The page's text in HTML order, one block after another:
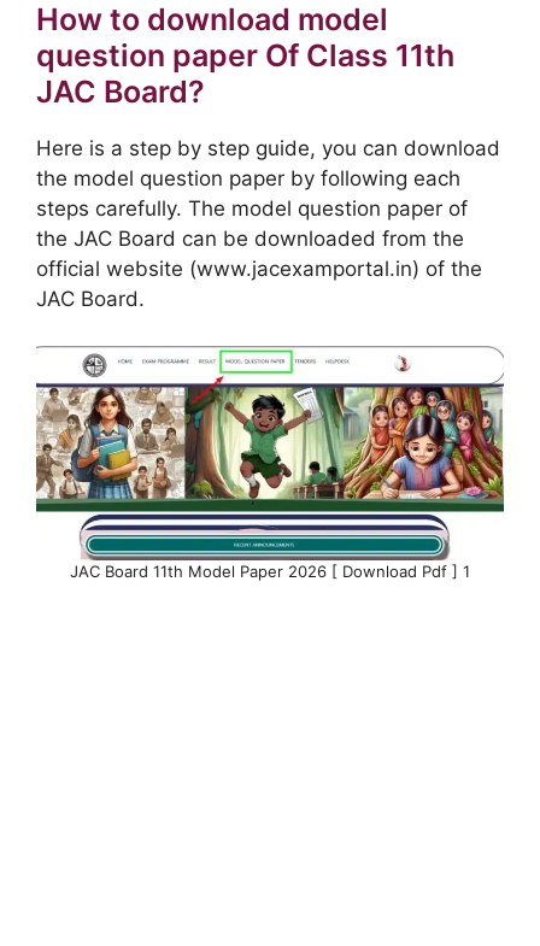
How to download model
question paper Of Class 11th
JAC Board?
Here is a step by step guide, you can download
the model question paper by following each
steps carefully. The model question paper of
the JAC Board can be downloaded from the
official website (www.jacexamportal.in) of the
JAC Board.
JAC Board 11th Model Paper 2026 [ Download Pdf ] 1